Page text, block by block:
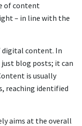
of content
– in line with the
digital content. In
blog posts; it can
is usually
reaching identified
aims at the overall